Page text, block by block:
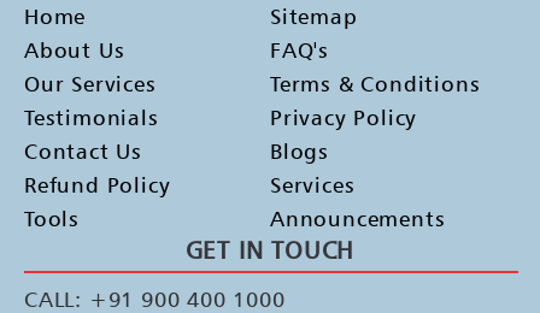
Home
About Us
Our Services
Testimonials
Contact Us
Refund Policy
Tools
Sitemap
FAQ's
Terms & Conditions
Privacy Policy
Blogs
Services
Announcements
GET IN TOUCH
CALL: +91 900 400 1000